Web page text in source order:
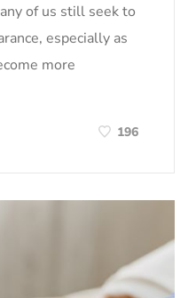
of us still seek to
especially as
more
196